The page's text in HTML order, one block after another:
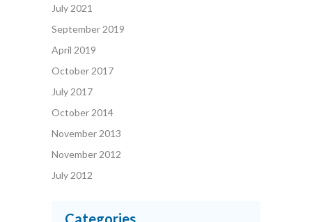
July 2021
September 2019
April 2019
October 2017
July 2017
October 2014
November 2013
November 2012
July 2012
Categories